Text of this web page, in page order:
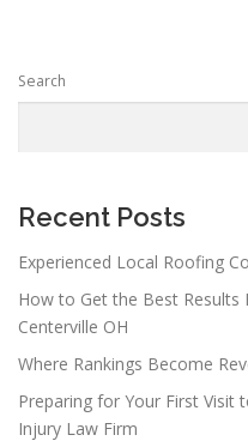
Search
Recent Posts
Experienced Local Roofing
How to Get the Best Results
Centerville OH
Where Rankings Become
Preparing for Your First Visit
Injury Law Firm